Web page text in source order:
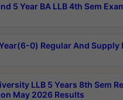
5 Year BA LLB 4th Sem
0) Regular And Supply
LLB 5 Years 8th Sem
May 2026 Results